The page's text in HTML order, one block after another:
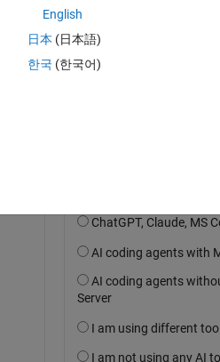
English
日本 (日本語)
한국 (한국어)